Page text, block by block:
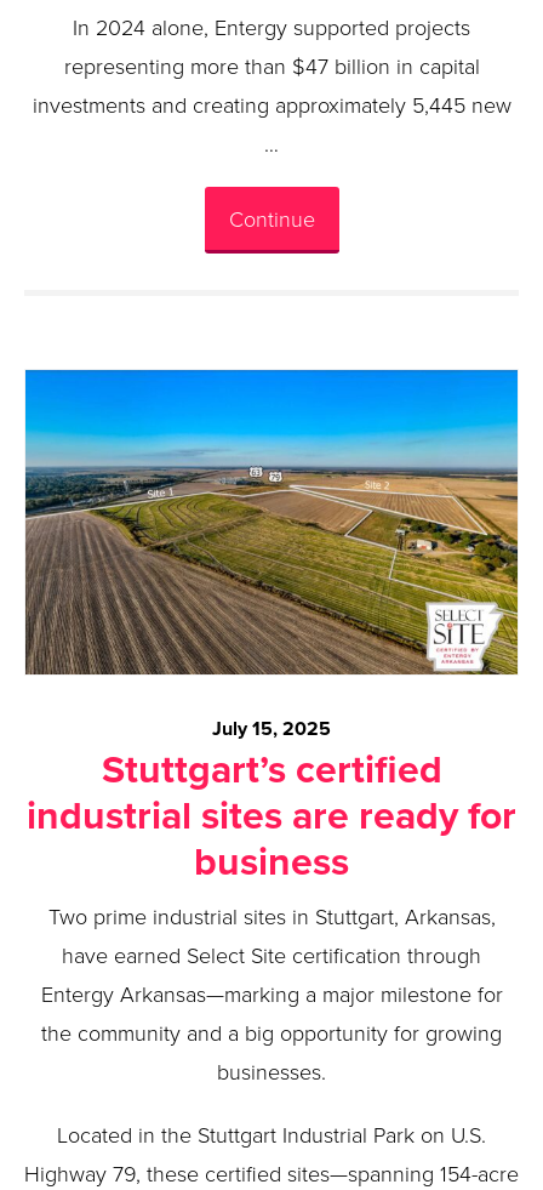
In 2024 alone, Entergy supported projects
representing more than $47 billion in capital
investments and creating approximately 5,445 new
…
Continue
July 15, 2025
Stuttgart’s certified
industrial sites are ready for
business
Two prime industrial sites in Stuttgart, Arkansas,
have earned Select Site certification through
Entergy Arkansas—marking a major milestone for
the community and a big opportunity for growing
businesses.
Located in the Stuttgart Industrial Park on U.S.
Highway 79, these certified sites—spanning 154-acre